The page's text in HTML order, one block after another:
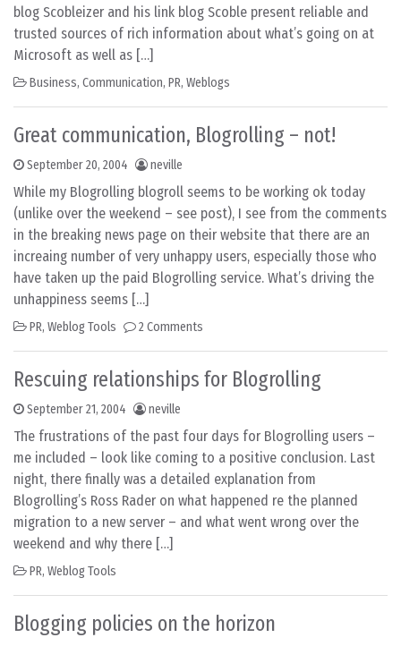
blog Scobleizer and his link blog Scoble present reliable and
trusted sources of rich information about what’s going on at
Microsoft as well as […]
Business, Communication, PR, Weblogs
Great communication, Blogrolling – not!
September 20, 2004 neville
While my Blogrolling blogroll seems to be working ok today
(unlike over the weekend – see post), I see from the comments
in the breaking news page on their website that there are an
increaing number of very unhappy users, especially those who
have taken up the paid Blogrolling service. What’s driving the
unhappiness seems […]
PR, Weblog Tools 2 Comments
Rescuing relationships for Blogrolling
September 21, 2004 neville
The frustrations of the past four days for Blogrolling users –
me included – look like coming to a positive conclusion. Last
night, there finally was a detailed explanation from
Blogrolling’s Ross Rader on what happened re the planned
migration to a new server – and what went wrong over the
weekend and why there […]
PR, Weblog Tools
Blogging policies on the horizon